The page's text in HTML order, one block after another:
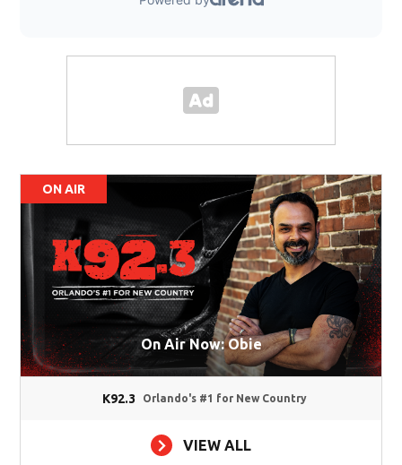
ON AIR
On Air Now: Obie
K92.3 Orlando's #1 for New Country
VIEW ALL